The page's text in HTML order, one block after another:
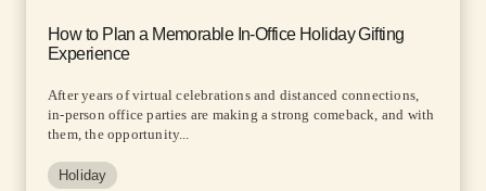
How to Plan a Memorable In-Office Holiday Gifting
Experience
After years of virtual celebrations and distanced connections,
in-person office parties are making a strong comeback, and with
them, the opportunity...
Holiday